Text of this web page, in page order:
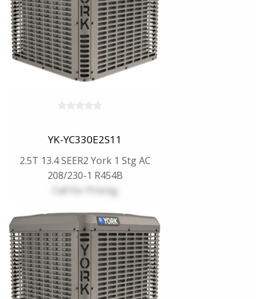
YK-YC330E2S11
2.5T 13.4 SEER2 York 1 Stg AC
208/230-1 R454B
Call for Pricing